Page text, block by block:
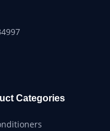
Categories